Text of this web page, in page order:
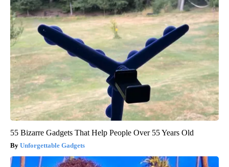
55 Bizarre Gadgets That Help People Over 55 Years Old
Unforgettable Gadgets